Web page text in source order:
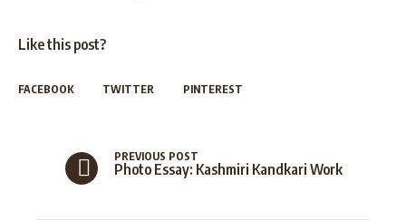
Like this post?
FACEBOOK TWITTER PINTEREST
Photo Essay: Kashmiri Kandkari Work
PREVIOUS POST